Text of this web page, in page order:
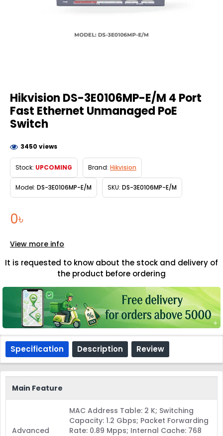
Hikvision DS-3E0106MP-E/M 4 Port
Fast Ethernet Unmanaged PoE
Switch
0৳
Stock: UPCOMING Brand: Hikvision
Model: DS-3E0106MP-E/M SKU: DS-3E0106MP-E/M
3450 views
It is requested to know about the stock and delivery of
the product before ordering
View more info
Specification Description Review
Main Feature
Advanced
MAC Address Table: 2 K; Switching
Capacity: 1.2 Gbps; Packet Forwarding
Rate: 0.89 Mpps; Internal Cache: 768